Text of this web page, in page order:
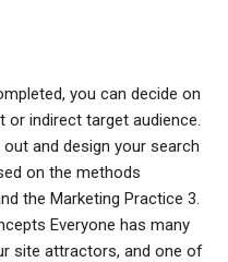
you can decide on
or indirect target audience.
and design your search
on the methods
the Marketing Practice 3.
Everyone has many
site attractors, and one of